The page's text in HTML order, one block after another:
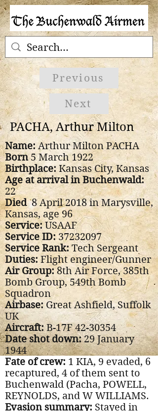
Previous
Next
PACHA, Arthur Milton
Name:Arthur Milton PACHA
Born5 March 1922
Birthplace: Kansas City, Kansas
Age at arrival in Buchenwald:
22
Died8 April 2018 in Marysville,
Kansas, age 96
Service:USAAF
Service ID: 37232097
Service Rank:Tech Sergeant
Duties: Flight engineer/Gunner
Air Group:8th Air Force, 385th
Bomb Group, 549th Bomb
Squadron
Airbase:Great Ashfield, Suffolk
UK
Aircraft:B-17F42-30354
Date shot down:29 January
1944
Fate of crew: 1 KIA, 9 evaded, 6
recaptured, 4 of them sent to
Buchenwald (Pacha, POWELL,
REYNOLDS, and W WILLIAMS.
Evasion summary: Stayed in